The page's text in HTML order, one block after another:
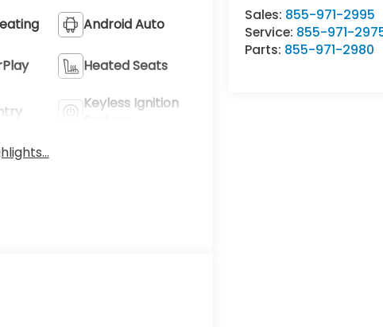
Sales: 855-971-2995
Service: 855-971-
Parts: 855-971-2980
Android Auto
Heated Seats
Keyless Ignition